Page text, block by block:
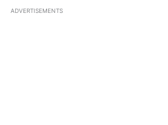
ADVERTISEMENTS